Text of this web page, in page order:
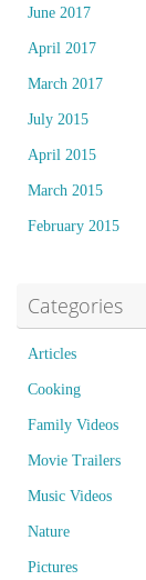
June 2017
April 2017
March 2017
July 2015
April 2015
March 2015
February 2015
Categories
Articles
Cooking
Family Videos
Movie Trailers
Music Videos
Nature
Pictures